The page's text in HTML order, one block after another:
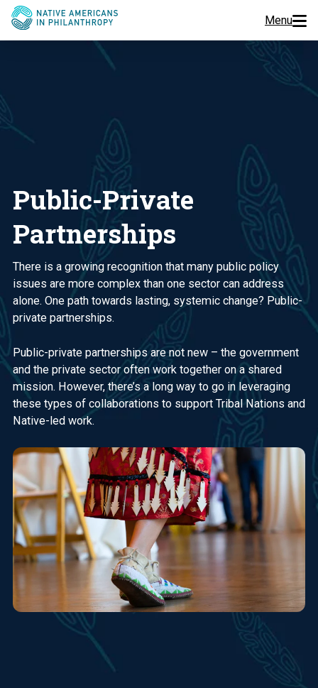
Menu
Jobs
About Us
Join Us
Donate
Public-Private
Partnerships
There is a growing recognition that many public policy
issues are more complex than one sector can address
alone. One path towards lasting, systemic change? Public-
private partnerships.
Public-private partnerships are not new – the government
and the private sector often work together on a shared
mission. However, there’s a long way to go in leveraging
these types of collaborations to support Tribal Nations and
Native-led work.